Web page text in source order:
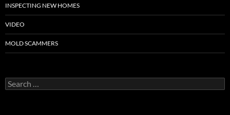
INSPECTING NEW HOMES
VIDEO
MOLD SCAMMERS
Search
for: